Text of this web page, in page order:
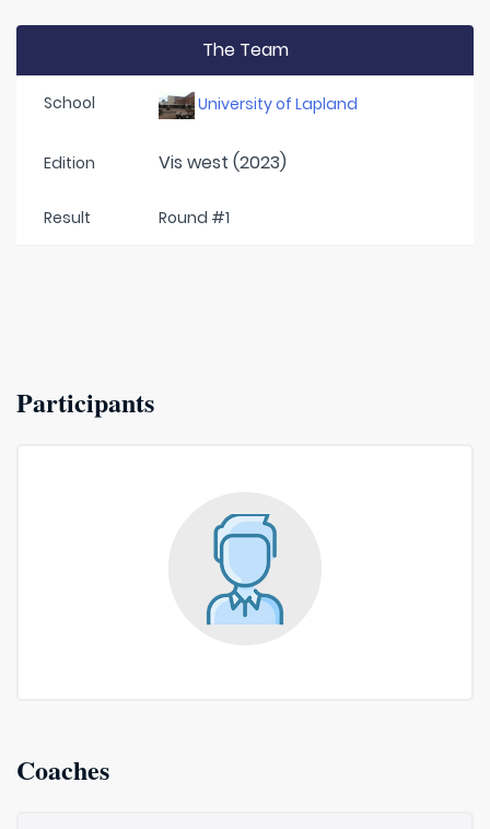
The Team
School University of Lapland
Edition Vis west (2023)
Result Round #1
Participants
Coaches